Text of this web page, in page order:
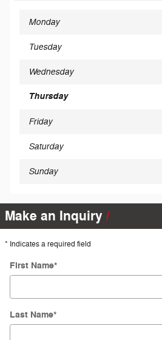
Monday
Tuesday
Wednesday
Thursday
Friday
Saturday
Sunday
Make an Inquiry
* Indicates a required field
First Name*
Last Name*